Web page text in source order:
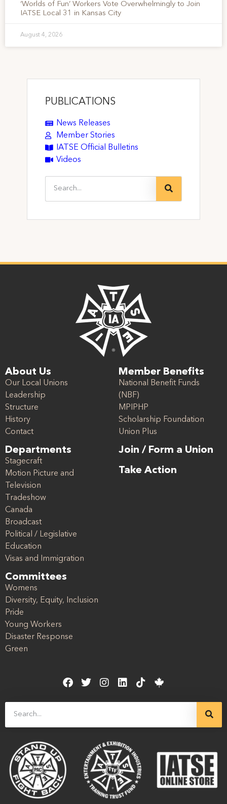
‘Worlds of Fun’ Workers Vote Overwhelmingly to Join
IATSE Local 31 in Kansas City
August 4, 2026
PUBLICATIONS
News Releases
Member Stories
IATSE Official Bulletins
Videos
About Us
Our Local Unions
Leadership
Structure
History
Contact
Departments
Stagecraft
Motion Picture and
Television
Tradeshow
Canada
Broadcast
Political / Legislative
Education
Visas and Immigration
Committees
Womens
Diversity, Equity, Inclusion
Pride
Young Workers
Disaster Response
Green
Member Benefits
National Benefit Funds
(NBF)
MPIPHP
Scholarship Foundation
Union Plus
Join / Form a Union
Take Action